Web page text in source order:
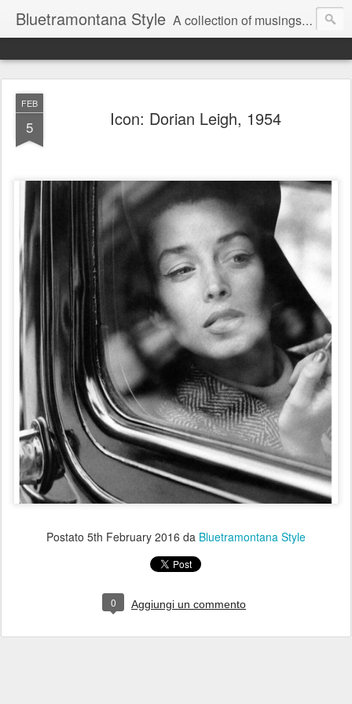
Bluetramontana Style A collection of musings on people, art and fashion.
FEB
5 Icon: Dorian Leigh, 1954
Postato 5th February 2016 da Bluetramontana Style
0 Aggiungi un commento